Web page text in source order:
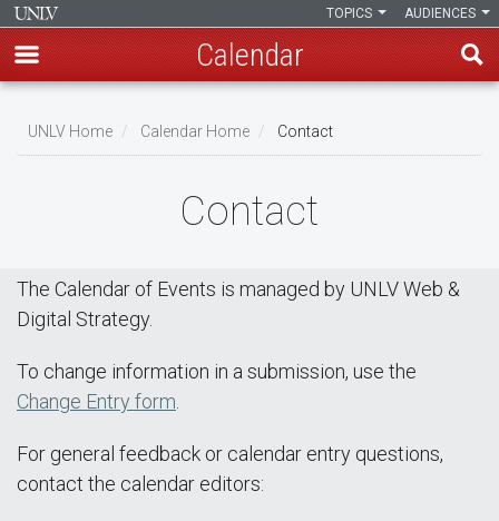
main
AUDIENCES
TOPICS
Calendar
Breadcrumb
UNLV Home Calendar Home Contact
Contact
The Calendar of Events is managed by UNLV Web &
Digital Strategy.
To change information in a submission, use the
Change Entry form
For general feedback or calendar entry questions,
contact the calendar editors: